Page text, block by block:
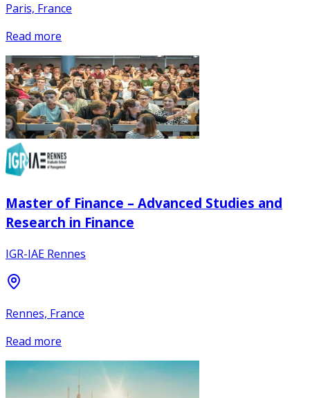
Paris, France
Read more
Master of Finance – Advanced Studies and
Research in Finance
IGR-IAE Rennes
Rennes, France
Read more